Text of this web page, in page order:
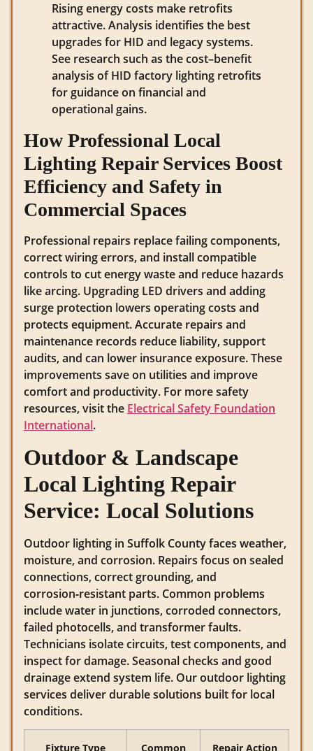
Rising energy costs make retrofits
attractive. Analysis identifies the best
upgrades for HID and legacy systems.
See research such as the cost–benefit
analysis of HID factory lighting retrofits
for guidance on financial and
operational gains.
How Professional Local
Lighting Repair Services Boost
Efficiency and Safety in
Commercial Spaces
Professional repairs replace failing components,
correct wiring errors, and install compatible
controls to cut energy waste and reduce hazards
like arcing. Upgrading LED drivers and adding
surge protection lowers operating costs and
protects equipment. Accurate repairs and
maintenance records reduce liability, support
audits, and can lower insurance exposure. These
improvements save on utilities and improve
comfort and productivity. For more safety
resources, visit the Electrical Safety Foundation
International.
Outdoor & Landscape
Local Lighting Repair
Service: Local Solutions
Outdoor lighting in Suffolk County faces weather,
moisture, and corrosion. Repairs focus on sealed
connections, correct grounding, and
corrosion‑resistant parts. Common problems
include water in junctions, corroded connectors,
failed photocells, and transformer faults.
Technicians isolate circuits, test components, and
inspect for damage. Seasonal checks and good
drainage extend system life. Our outdoor lighting
services deliver durable solutions built for local
conditions.
Fixture Type
Common
Repair Action